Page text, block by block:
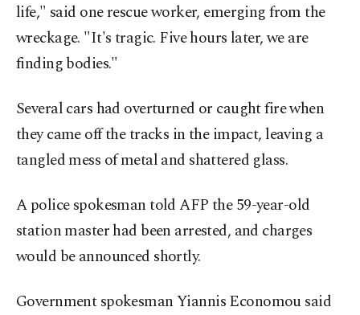
life," said one rescue worker, emerging from the
wreckage. "It's tragic. Five hours later, we are
finding bodies."
Several cars had overturned or caught fire when
they came off the tracks in the impact, leaving a
tangled mess of metal and shattered glass.
A police spokesman told AFP the 59-year-old
station master had been arrested, and charges
would be announced shortly.
Government spokesman Yiannis Economou said